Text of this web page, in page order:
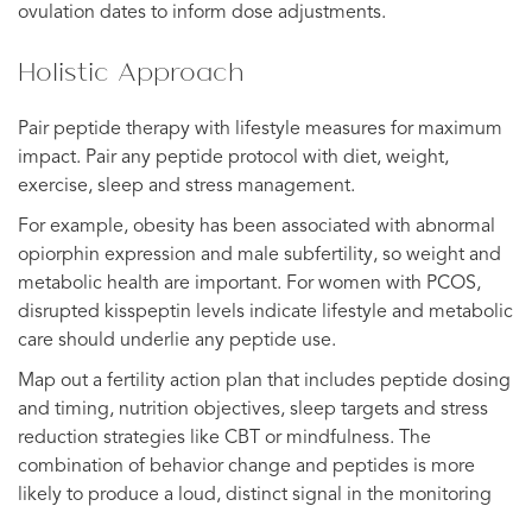
ovulation dates to inform dose adjustments.
Holistic Approach
Pair peptide therapy with lifestyle measures for maximum
impact. Pair any peptide protocol with diet, weight,
exercise, sleep and stress management.
For example, obesity has been associated with abnormal
opiorphin expression and male subfertility, so weight and
metabolic health are important. For women with PCOS,
disrupted kisspeptin levels indicate lifestyle and metabolic
care should underlie any peptide use.
Map out a fertility action plan that includes peptide dosing
and timing, nutrition objectives, sleep targets and stress
reduction strategies like CBT or mindfulness. The
combination of behavior change and peptides is more
likely to produce a loud, distinct signal in the monitoring